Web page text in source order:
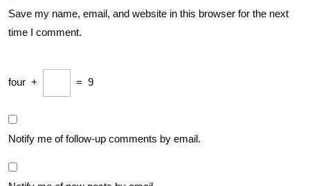
Save my name, email, and website in this browser for the next
time I comment.
four + = 9
Notify me of follow-up comments by email.